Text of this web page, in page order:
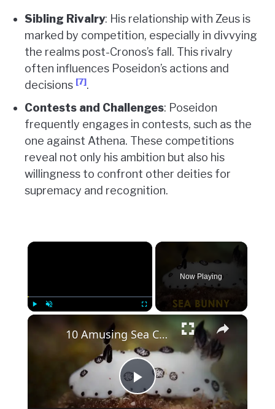
Sibling Rivalry: His relationship with Zeus is
marked by competition, especially in divvying
the realms post-Cronos’s fall. This rivalry
often influences Poseidon’s actions and
decisions [7].
Contests and Challenges: Poseidon
frequently engages in contests, such as the
one against Athena. These competitions
reveal not only his ambition but also his
willingness to confront other deities for
supremacy and recognition.
×
Now Playing
×
Play
10 Amusing Sea Creatures